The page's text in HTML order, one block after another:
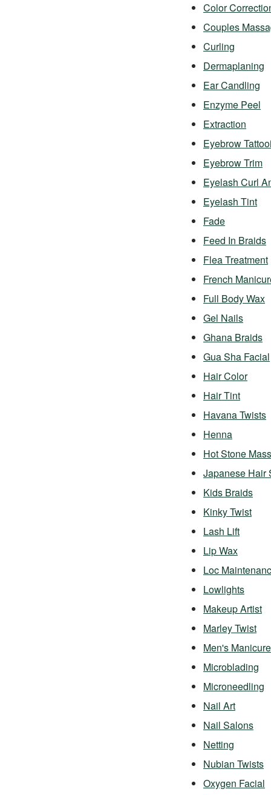
Color
Couples
Curling
Dermaplaning
Ear Candling
Enzyme Peel
Extraction
Eyebrow
Eyebrow Trim
Eyelash Curl
Eyelash Tint
Fade
Feed In Braids
Flea Treatment
French
Full Body Wax
Gel Nails
Ghana Braids
Gua Sha Facial
Hair Color
Hair Tint
Havana Twists
Henna
Hot Stone
Japanese Hair
Kids Braids
Kinky Twist
Lash Lift
Lip Wax
Loc
Lowlights
Makeup Artist
Marley Twist
Men's Manicure
Microblading
Microneedling
Nail Art
Nail Salons
Netting
Nubian Twists
Oxygen Facial